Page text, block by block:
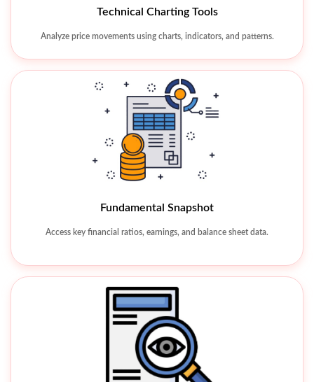
Technical Charting Tools
Analyze price movements using charts, indicators, and patterns.
Watchlist & Alerts
Track favorite stocks and receive real-time market alerts.
Fundamental Snapshot
Access key financial ratios, earnings, and balance sheet data.